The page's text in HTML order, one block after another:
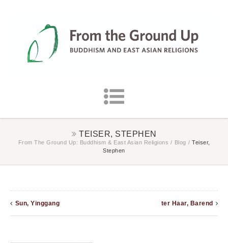
TEISER, STEPHEN
From The Ground Up: Buddhism & East Asian Religions / Blog / Teiser,
Stephen
Sun, Yinggang ter Haar, Barend